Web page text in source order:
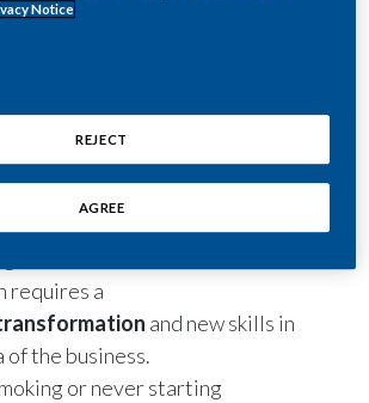
International we are
our mission and identity.
is to build a future in which all
free products and
requires a
and new skills in
of ​​the business.
or never starting
Notice
REJECT
AGREE